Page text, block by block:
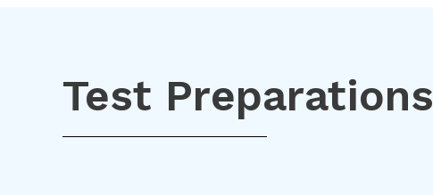
Test Preparations